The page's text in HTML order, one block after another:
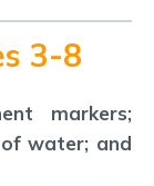
3-8
markers;
water; and